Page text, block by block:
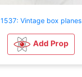
1537: Vintage box planes
Add Prop